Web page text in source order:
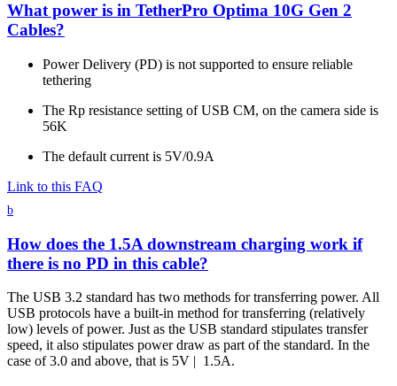
What power is in TetherPro Optima 10G Gen 2
Cables?
Power Delivery (PD) is not supported to ensure reliable
tethering
The Rp resistance setting of USB CM, on the camera side is
56K
The default current is 5V/0.9A
Link to this FAQ
b
How does the 1.5A downstream charging work if
there is no PD in this cable?
The USB 3.2 standard has two methods for transferring power. All
USB protocols have a built-in method for transferring (relatively
low) levels of power. Just as the USB standard stipulates transfer
speed, it also stipulates power draw as part of the standard. In the
case of 3.0 and above, that is 5V | 1.5A.